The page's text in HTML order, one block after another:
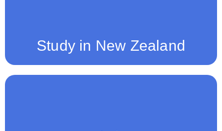
Study in New Zealand